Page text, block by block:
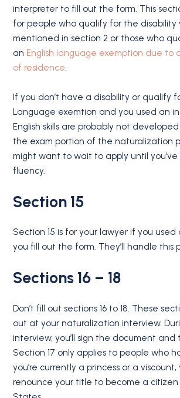
interpreter to fill out the form. This
for people who qualify for the disability
mentioned in section 2 or those who
an English language exemption due to
of residence.
If you don’t have a disability or qualify
Language exemtion and you used an
English skills are probably not
the exam portion of the naturalization
might want to wait to apply until
fluency.
Section 15
Section 15 is for your lawyer if you
you fill out the form. They’ll handle this
Sections 16 – 18
Don’t fill out sections 16 to 18. These
out at your naturalization interview.
interview, you’ll sign the document and
Section 17 only applies to people who
you’re currently a princess or a
renounce your title to become a